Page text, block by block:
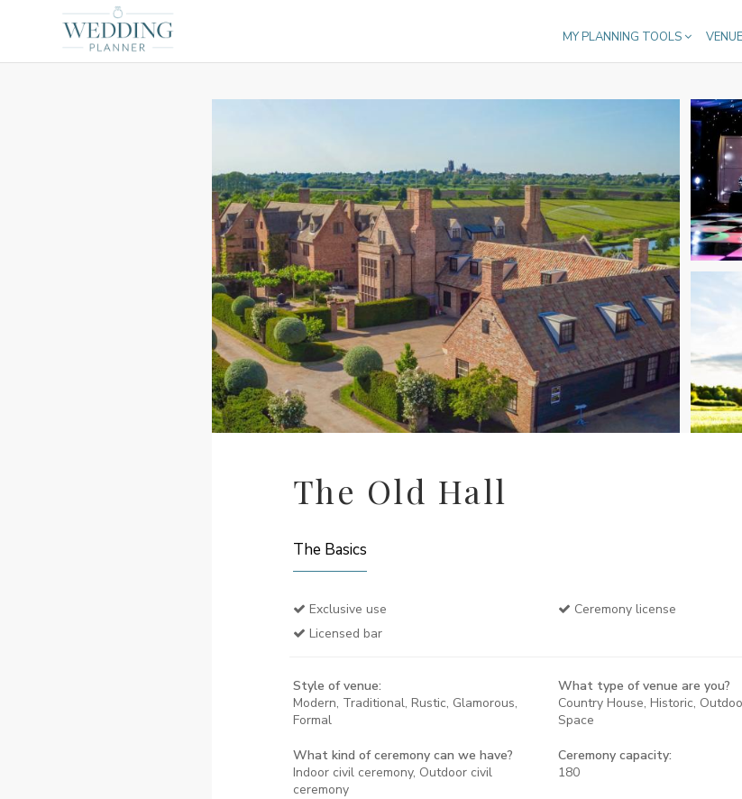
MY PLANNING TOOLS
The Old Hall
The Basics
Exclusive use
Ceremony license
Licensed bar
Style of venue:
Modern, Traditional, Rustic, Glamorous,
Formal
What type of venue are you?
Country House, Historic,
Space
What kind of ceremony can we have?
Indoor civil ceremony, Outdoor civil
ceremony
Ceremony capacity:
180